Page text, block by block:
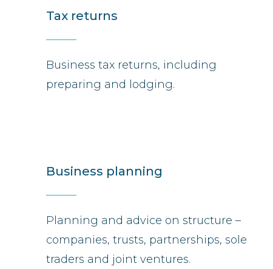
Tax returns
Business tax returns, including
preparing and lodging.
Business planning
Planning and advice on structure –
companies, trusts, partnerships, sole
traders and joint ventures.